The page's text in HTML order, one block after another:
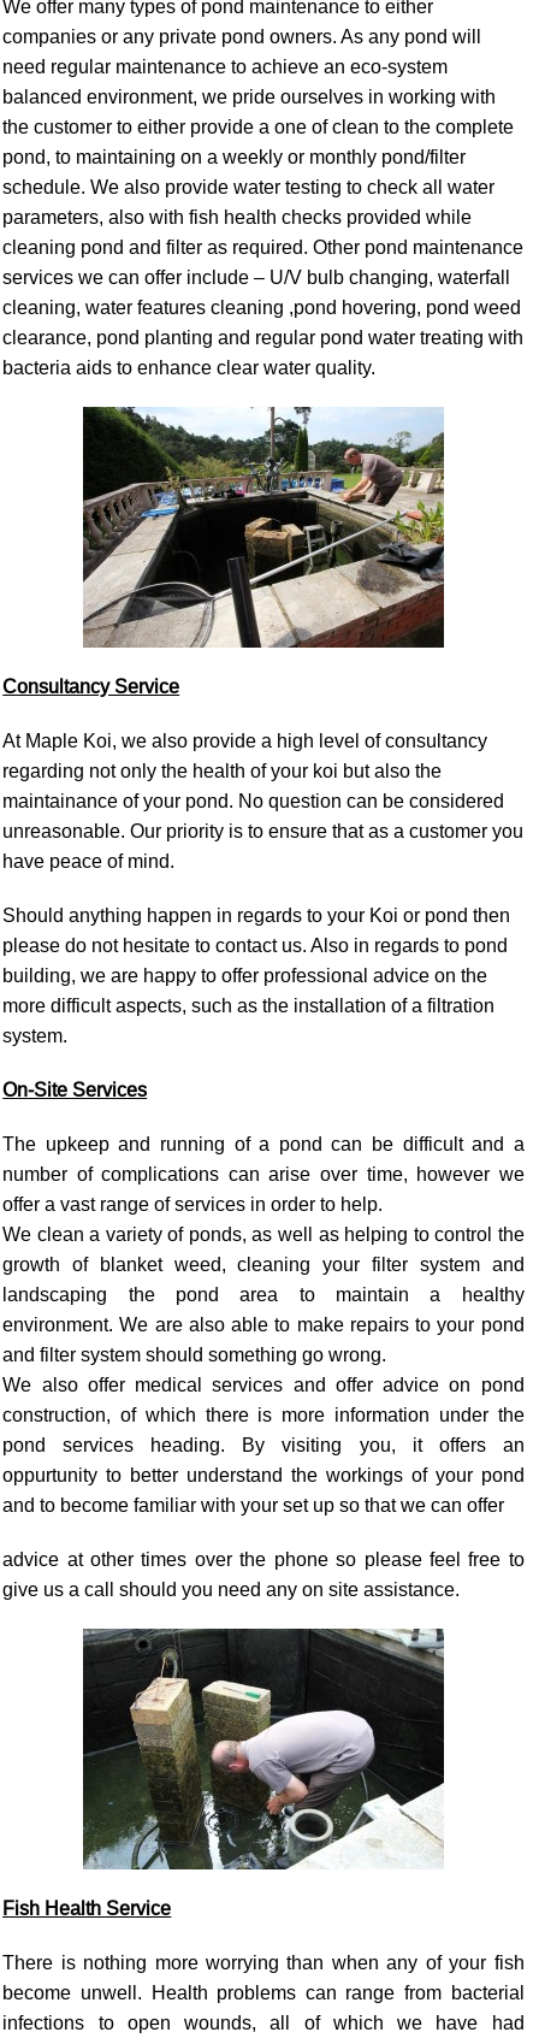
We offer many types of pond maintenance to either
companies or any private pond owners. As any pond will
need regular maintenance to achieve an eco-system
balanced environment, we pride ourselves in working with
the customer to either provide a one of clean to the complete
pond, to maintaining on a weekly or monthly pond/filter
schedule. We also provide water testing to check all water
parameters, also with fish health checks provided while
cleaning pond and filter as required. Other pond maintenance
services we can offer include – U/V bulb changing, waterfall
cleaning, water features cleaning ,pond hovering, pond weed
clearance, pond planting and regular pond water treating with
bacteria aids to enhance clear water quality.
Consultancy Service
At Maple Koi, we also provide a high level of consultancy
regarding not only the health of your koi but also the
maintainance of your pond. No question can be considered
unreasonable. Our priority is to ensure that as a customer you
have peace of mind.
Should anything happen in regards to your Koi or pond then
please do not hesitate to contact us. Also in regards to pond
building, we are happy to offer professional advice on the
more difficult aspects, such as the installation of a filtration
system.
On-Site Services
The upkeep and running of a pond can be difficult and a
number of complications can arise over time, however we
offer a vast range of services in order to help.
We clean a variety of ponds, as well as helping to control the
growth of blanket weed, cleaning your filter system and
landscaping the pond area to maintain a healthy
environment. We are also able to make repairs to your pond
and filter system should something go wrong.
We also offer medical services and offer advice on pond
construction, of which there is more information under the
pond services heading. By visiting you, it offers an
oppurtunity to better understand the workings of your pond
and to become familiar with your set up so that we can offer
advice at other times over the phone so please feel free to
give us a call should you need any on site assistance.
Fish Health Service
There is nothing more worrying than when any of your fish
become unwell. Health problems can range from bacterial
infections to open wounds, all of which we have had